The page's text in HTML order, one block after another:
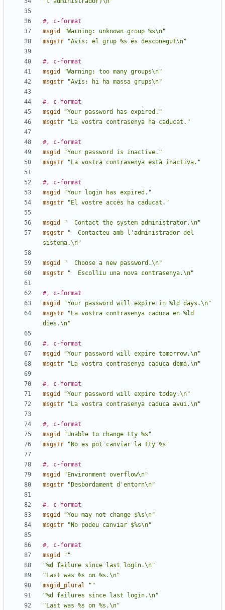
#, c-format
msgid
"Warning: unknown group %s\n"
msgstr
"Avís: el grup %s és desconegut\n"
#, c-format
msgid
"Warning: too many groups\n"
msgstr
"Avís: hi ha massa grups\n"
#, c-format
msgid
"Your password has expired."
msgstr
"La vostra contrasenya ha caducat."
#, c-format
msgid
"Your password is inactive."
msgstr
"La vostra contrasenya està inactiva."
#, c-format
msgid
"Your login has expired."
msgstr
"El vostre accés ha caducat."
msgid
"  Contact the system administrator.\n"
msgstr
"  Contacteu amb l'administrador del
sistema.\n"
msgid
"  Choose a new password.\n"
msgstr
"  Escolliu una nova contrasenya.\n"
#, c-format
msgid
"Your password will expire in %ld days.\n"
msgstr
"La vostra contrasenya caduca en %ld
dies.\n"
#, c-format
msgid
"Your password will expire tomorrow.\n"
msgstr
"La vostra contrasenya caduca demà.\n"
#, c-format
msgid
"Your password will expire today.\n"
msgstr
"La vostra contrasenya caduca avui.\n"
#, c-format
msgid
"Unable to change tty %s"
msgstr
"No es pot canviar la tty %s"
#, c-format
msgid
"Environment overflow\n"
msgstr
"Desbordament d'entorn\n"
#, c-format
msgid
"You may not change $%s\n"
msgstr
"No podeu canviar $%s\n"
#, c-format
msgid
""
"%d failure since last login.\n"
"Last was %s on %s.\n"
msgid_plural
""
"%d failures since last login.\n"
"Last was %s on %s.\n"